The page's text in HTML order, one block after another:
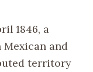
1846, a
and
territory